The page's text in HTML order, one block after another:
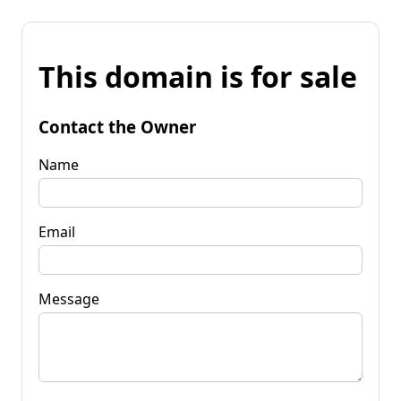
This domain is for sale
Contact the Owner
Name
Email
Message